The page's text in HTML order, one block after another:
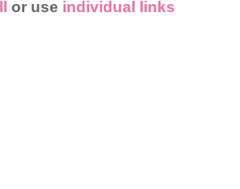
or use individual links